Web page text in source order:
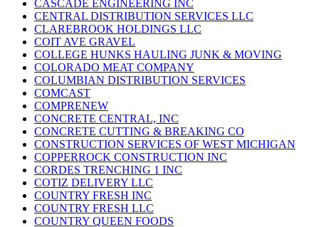
CASCADE ENGINEERING INC
CENTRAL DISTRIBUTION SERVICES LLC
CLAREBROOK HOLDINGS LLC
COIT AVE GRAVEL
COLLEGE HUNKS HAULING JUNK & MOVING
COLORADO MEAT COMPANY
COLUMBIAN DISTRIBUTION SERVICES
COMCAST
COMPRENEW
CONCRETE CENTRAL, INC
CONCRETE CUTTING & BREAKING CO
CONSTRUCTION SERVICES OF WEST MICHIGAN
COPPERROCK CONSTRUCTION INC
CORDES TRENCHING 1 INC
COTIZ DELIVERY LLC
COUNTRY FRESH INC
COUNTRY FRESH LLC
COUNTRY QUEEN FOODS